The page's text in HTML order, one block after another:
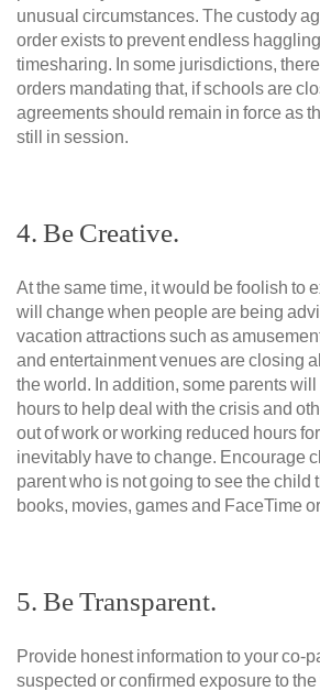
unusual circumstances. The custody
order exists to prevent endless
timesharing. In some jurisdictions,
orders mandating that, if schools are
agreements should remain in force as
still in session.
4. Be Creative.
At the same time, it would be foolish to
will change when people are being
vacation attractions such as
and entertainment venues are closing
the world. In addition, some parents
hours to help deal with the crisis and
out of work or working reduced hours
inevitably have to change. Encourage
parent who is not going to see the child
books, movies, games and FaceTime
5. Be Transparent.
Provide honest information to your co-
suspected or confirmed exposure to the